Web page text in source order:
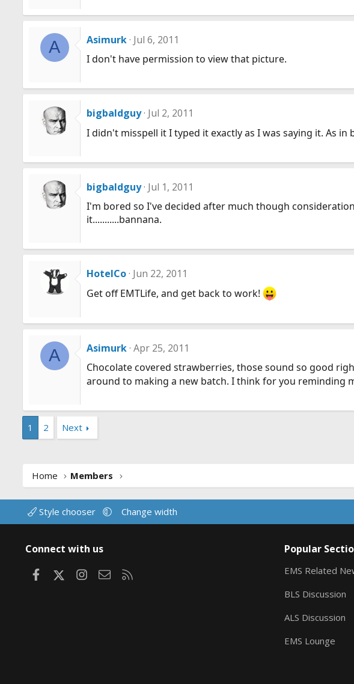
A Asimurk Jul 6, 2011
I don't have permission to view that picture.
bigbaldguy Jul 2, 2011
I didn't misspell it I typed it exactly as I was saying it. As
bigbaldguy Jul 1, 2011
I'm bored so I've decided after much though
it...........bannana.
HotelCo Jun 22, 2011
Get off EMTLife, and get back to work!
A Asimurk Apr 25, 2011
Chocolate covered strawberries, those sound so good
around to making a new batch. I think for you reminding
1 2 Next
Home Members
Style chooser Change width
Connect with us
FacebookInstagram
Contact us
Popular
EMS Related
BLS Discussion
ALS Discussion
EMS Lounge